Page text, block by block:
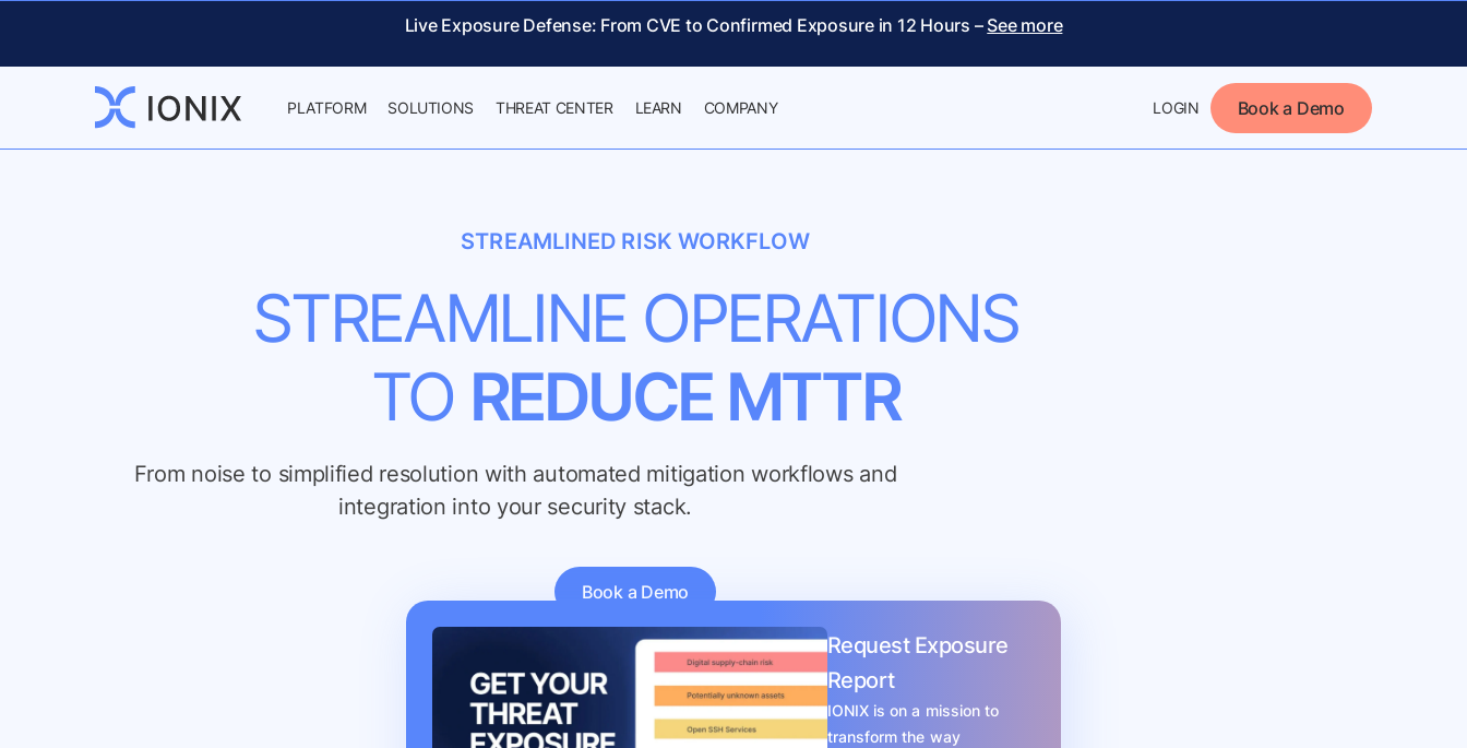
Live Exposure Defense: From CVE to Confirmed Exposure in 12 Hours – See more
PLATFORM SOLUTIONS THREAT CENTER LEARN COMPANY LOGIN Book a Demo
STREAMLINED RISK WORKFLOW
STREAMLINE OPERATIONS
TO REDUCE MTTR
From noise to simplified resolution with automated mitigation workflows and
integration into your security stack.
Book a Demo
IONIX is on a mission to
transform the way
Request Exposure
Report